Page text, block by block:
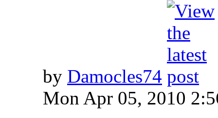
by Damocles74
Mon Apr 05, 2010